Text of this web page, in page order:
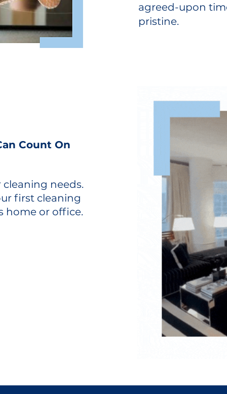
agreed-upon
pristine.
Count On
cleaning needs.
first cleaning
home or office.